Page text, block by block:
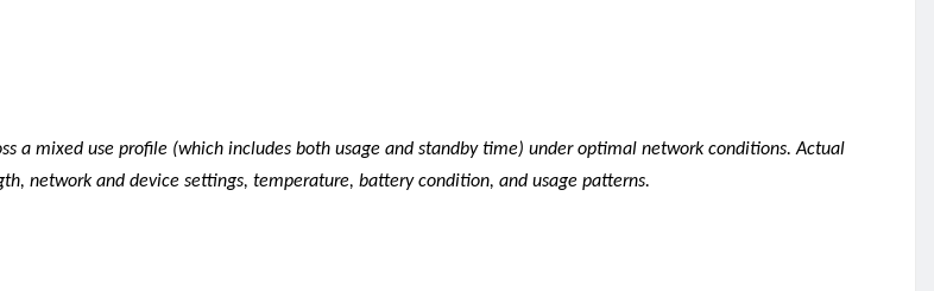
a mixed use profile (which includes both usage and standby time) under optimal network conditions. Actual
network and device settings, temperature, battery condition, and usage patterns.